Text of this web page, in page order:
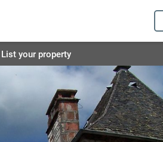
List your property